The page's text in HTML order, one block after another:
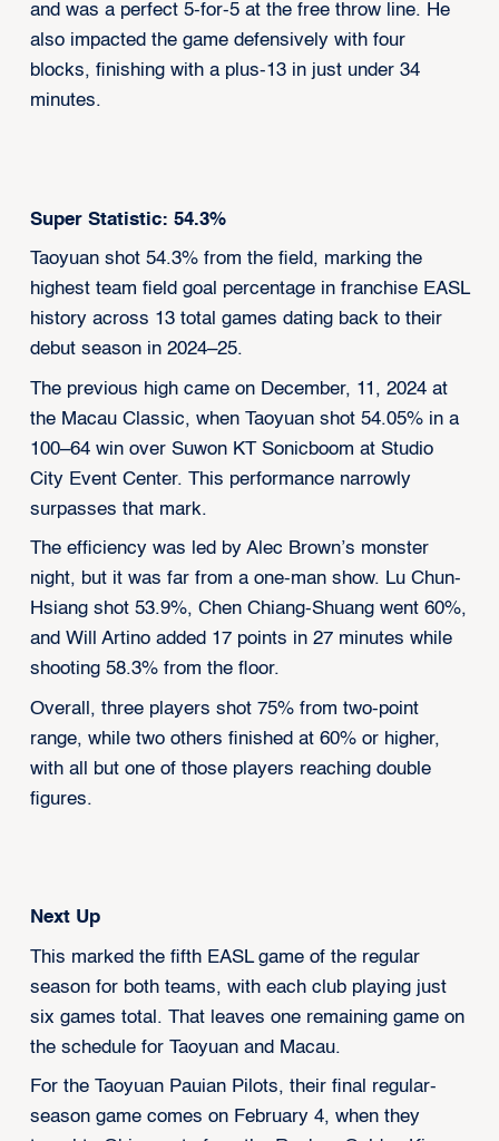
and was a perfect 5-for-5 at the free throw line. He
also impacted the game defensively with four
blocks, finishing with a plus-13 in just under 34
minutes.
Super Statistic: 54.3%
Taoyuan shot 54.3% from the field, marking the
highest team field goal percentage in franchise EASL
history across 13 total games dating back to their
debut season in 2024–25.
The previous high came on December, 11, 2024 at
the Macau Classic, when Taoyuan shot 54.05% in a
100–64 win over Suwon KT Sonicboom at Studio
City Event Center. This performance narrowly
surpasses that mark.
The efficiency was led by Alec Brown’s monster
night, but it was far from a one-man show. Lu Chun-
Hsiang shot 53.9%, Chen Chiang-Shuang went 60%,
and Will Artino added 17 points in 27 minutes while
shooting 58.3% from the floor.
Overall, three players shot 75% from two-point
range, while two others finished at 60% or higher,
with all but one of those players reaching double
figures.
Next Up
This marked the fifth EASL game of the regular
season for both teams, with each club playing just
six games total. That leaves one remaining game on
the schedule for Taoyuan and Macau.
For the Taoyuan Pauian Pilots, their final regular-
season game comes on February 4, when they